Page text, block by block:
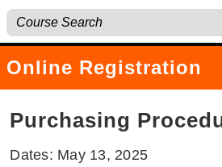
Online Registration
Purchasing
Dates: May 13, 2025